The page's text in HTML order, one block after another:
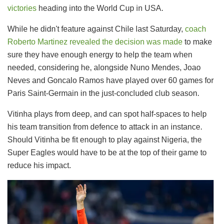
victories heading into the World Cup in USA.
While he didn't feature against Chile last Saturday, coach
Roberto Martinez revealed the decision was made to make
sure they have enough energy to help the team when
needed, considering he, alongside Nuno Mendes, Joao
Neves and Goncalo Ramos have played over 60 games for
Paris Saint-Germain in the just-concluded club season.
Vitinha plays from deep, and can spot half-spaces to help
his team transition from defence to attack in an instance.
Should Vitinha be fit enough to play against Nigeria, the
Super Eagles would have to be at the top of their game to
reduce his impact.